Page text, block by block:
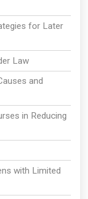
for Later
Law
and
in Reducing
with Limited